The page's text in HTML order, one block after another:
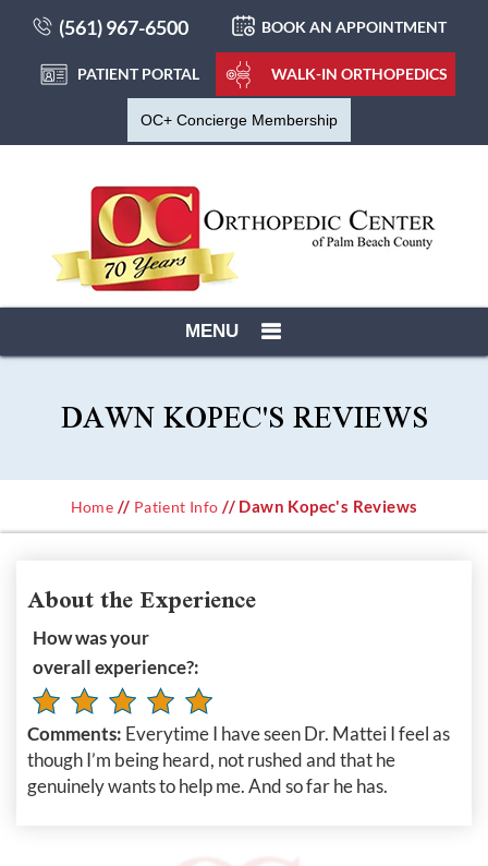
(561) 967-6500 BOOK AN APPOINTMENT
PATIENT PORTAL WALK-IN ORTHOPEDICS
OC+ Concierge Membership
MENU
DAWN KOPEC'S REVIEWS
Home // Patient Info // Dawn Kopec's Reviews
About the Experience
How was your
overall experience?:
Comments: Everytime I have seen Dr. Mattei I feel as
though I’m being heard, not rushed and that he
genuinely wants to help me. And so far he has.